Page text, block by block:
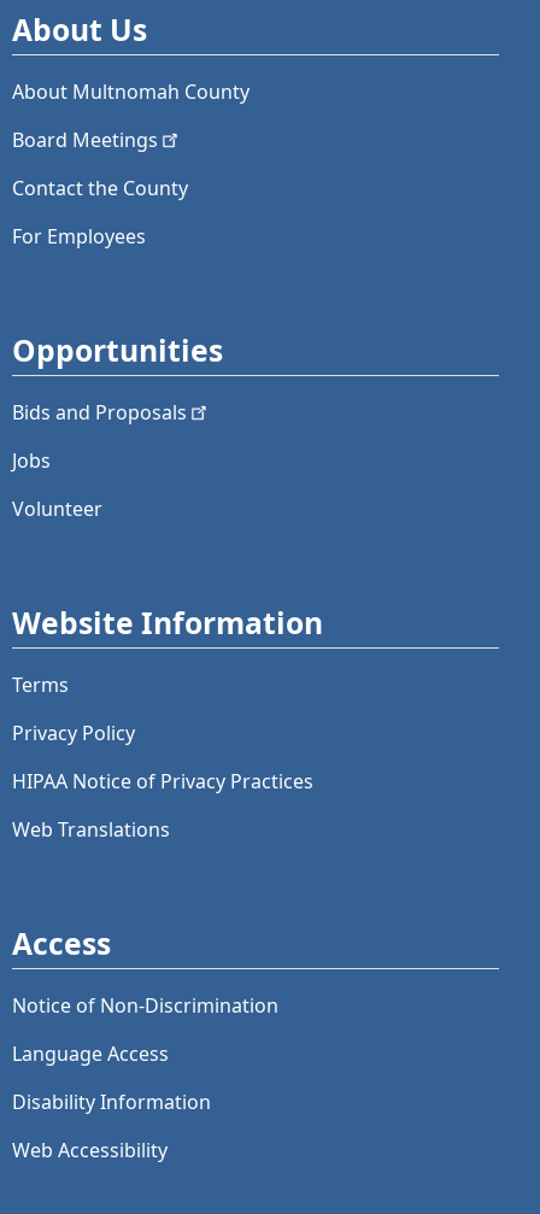
About Us
About Multnomah County
Board Meetings
Contact the County
For Employees
Opportunities
Bids and Proposals
Jobs
Volunteer
Website Information
Terms
Privacy Policy
HIPAA Notice of Privacy Practices
Web Translations
Access
Notice of Non-Discrimination
Language Access
Disability Information
Web Accessibility